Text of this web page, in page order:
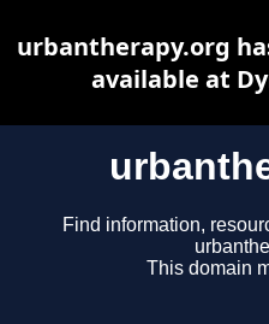
Find information,
This domain
urbantherapy.org
available at